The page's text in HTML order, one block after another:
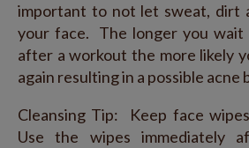
important to not let sweat, dirt
your face. The longer you wait
after a workout the more likely
again resulting in a possible acne
Cleansing Tip: Keep face
Use the wipes immediately